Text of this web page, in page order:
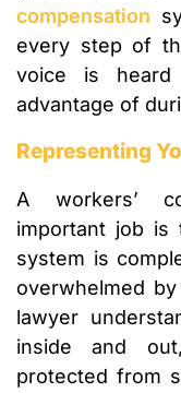
compensation
every step of
voice is
advantage of
Representing
A workers’
important job
system is
overwhelmed
lawyer
inside and
protected from